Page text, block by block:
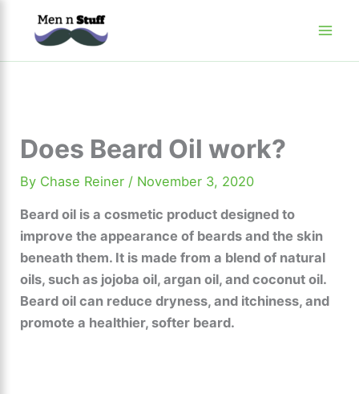
Does Beard Oil work?
By Chase Reiner / November 3, 2020
Beard oil is a cosmetic product designed to
improve the appearance of beards and the skin
beneath them. It is made from a blend of natural
oils, such as jojoba oil, argan oil, and coconut oil.
Beard oil can reduce dryness, and itchiness, and
promote a healthier, softer beard.